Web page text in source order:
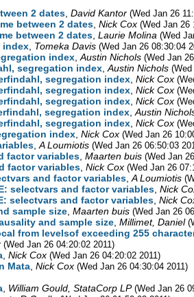
2 dates David Kantor (Wed Jan 26
between 2 dates Nick Cox (Wed Jan 26
between 2 dates Laurie Molina (Wed
index Tomeka Davis (Wed Jan 26 08:30:04
index Austin Nichols (Wed Jan
segregation index Austin Nichols
segregation index Nick Cox
segregation index Nick Cox
segregation index Nick Cox
segregation index Austin
segregation index Nick Cox
index Nick Cox (Wed Jan 26
A Loumiotis (Wed Jan 26 06:50:03
factor variables Maarten buis (Wed Jan
factor variables Nick Cox (Wed Jan 26
and factor variables A Loumiotis
selectvars and factor variables Nick
selectvars and factor variables Nick
sample size Maarten buis (Wed Jan 26
and sample size Millimet, Daniel
from levelsof exceeding 255
(Wed Jan 26 04:20:02 2011)
Nick Cox (Wed Jan 26 04:20:02 2011)
Mata Nick Cox (Wed Jan 26 04:30:04 2011)
William Gould, StataCorp LP (Wed Jan 26